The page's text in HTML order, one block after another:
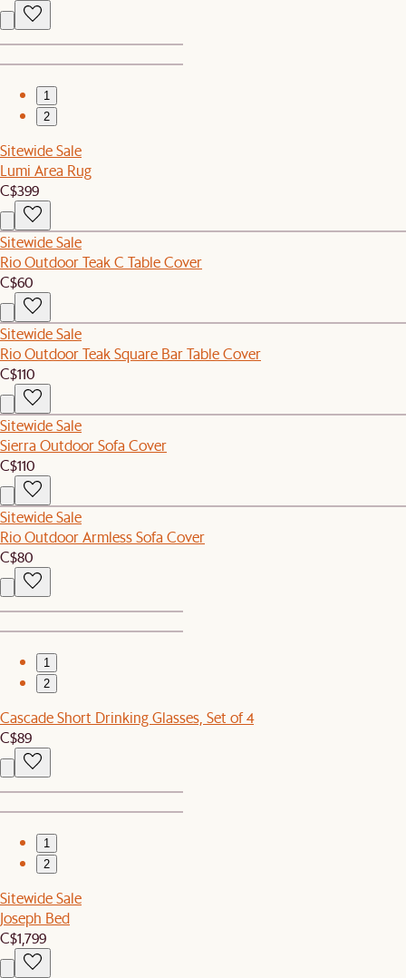
1
2
Sitewide Sale
Lumi Area Rug
C$399
Sitewide Sale
Rio Outdoor Teak C Table Cover
C$60
Sitewide Sale
Rio Outdoor Teak Square Bar Table Cover
C$110
Sitewide Sale
Sierra Outdoor Sofa Cover
C$110
Sitewide Sale
Rio Outdoor Armless Sofa Cover
C$80
1
2
Cascade Short Drinking Glasses, Set of 4
C$89
1
2
Sitewide Sale
Joseph Bed
C$1,799